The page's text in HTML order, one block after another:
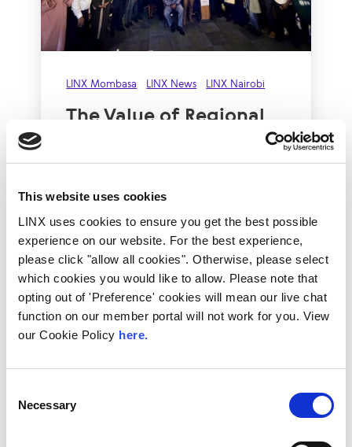
This website uses cookies
LINX uses cookies to ensure you get the best possible
experience on our website. For the best experience,
please click "allow all cookies". Otherwise, please select
which cookies you would like to allow. Please note that
opting out of 'Preference' cookies will mean our live chat
function on our member portal will not work for you. View
our Cookie Policy here.
Selection
Necessary
LINX Mombasa LINX News LINX Nairobi
The Value of Regional
Peering in Kenya: LINX
Welcome Angani Ltd to
demand for locally hosted content
continuing to accelerate across East Africa,
efficient network...
Read More